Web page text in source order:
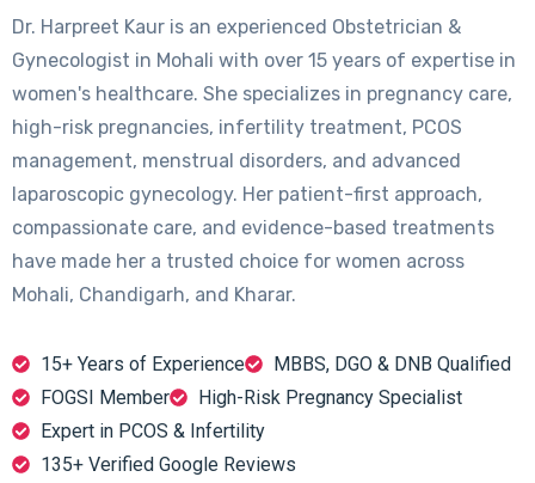
Dr. Harpreet Kaur is an experienced Obstetrician &
Gynecologist in Mohali with over 15 years of expertise in
women's healthcare. She specializes in pregnancy care,
high-risk pregnancies, infertility treatment, PCOS
management, menstrual disorders, and advanced
laparoscopic gynecology. Her patient-first approach,
compassionate care, and evidence-based treatments
have made her a trusted choice for women across
Mohali, Chandigarh, and Kharar.
15+ Years of Experience
MBBS, DGO & DNB Qualified
FOGSI Member
High-Risk Pregnancy Specialist
Expert in PCOS & Infertility
135+ Verified Google Reviews